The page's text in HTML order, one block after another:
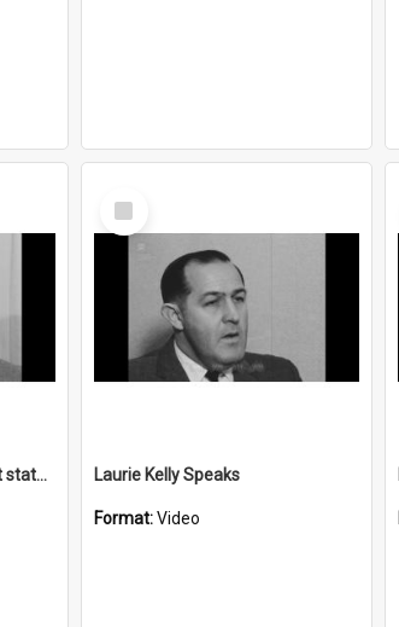
Laurie Kelly says talks about state/local issues
Select
Item
Laurie Kelly Speaks
Format:Video